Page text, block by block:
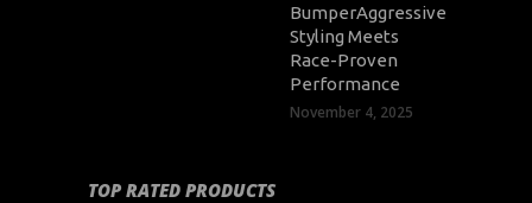
BumperAggressive
Styling Meets
Race-Proven
Performance
November 4, 2025
TOP RATED PRODUCTS